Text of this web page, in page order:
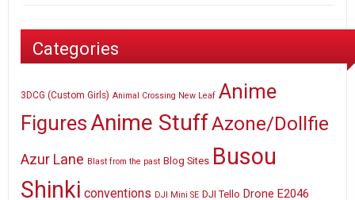
Categories
3DCG (Custom Girls) Animal Crossing New Leaf Anime
FiguresAnime StuffAzone/Dollfie
Azur Lane Blast from the past Blog Sites Busou
Shinki conventions DJI Mini SE DJI Tello Drone E2046